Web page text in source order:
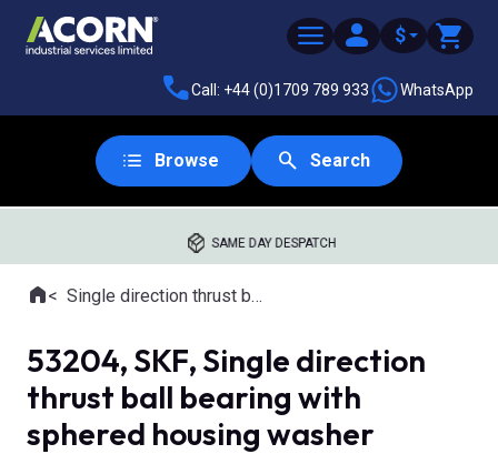
$
Call: +44 (0)1709 789 933 WhatsApp
Browse Search
SAME DAY DESPATCH
Where you are:
HomeSingle direction thrust ball bearings with aligning seat
53204, SKF, Single direction
thrust ball bearing with
sphered housing washer